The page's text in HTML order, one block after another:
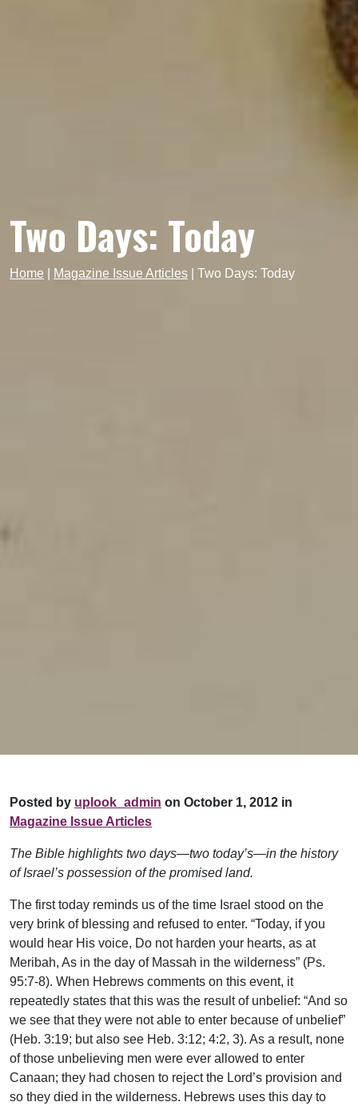
Two Days: Today
Home Magazine Issue Articles Two Days: Today
Posted by uplook_admin on October 1, 2012 in
Magazine Issue Articles
The Bible highlights two days—two today’s—in the history
of Israel’s possession of the promised land.
The first today reminds us of the time Israel stood on the
very brink of blessing and refused to enter. “Today, if you
would hear His voice, Do not harden your hearts, as at
Meribah, As in the day of Massah in the wilderness” (Ps.
95:7-8). When Hebrews comments on this event, it
repeatedly states that this was the result of unbelief: “And so
we see that they were not able to enter because of unbelief”
(Heb. 3:19; but also see Heb. 3:12; 4:2, 3). As a result, none
of those unbelieving men were ever allowed to enter
Canaan; they had chosen to reject the Lord’s provision and
so they died in the wilderness. Hebrews uses this day to